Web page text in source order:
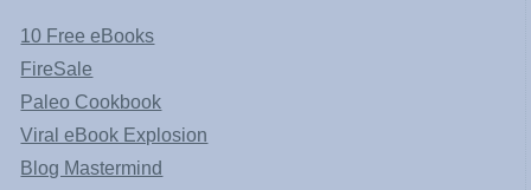
10 Free eBooks
FireSale
Paleo Cookbook
Viral eBook Explosion
Blog Mastermind